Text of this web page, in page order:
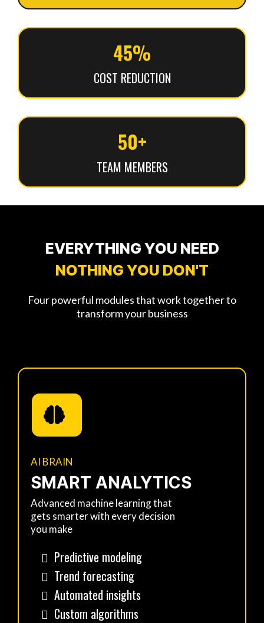
45%
COST REDUCTION
50+
TEAM MEMBERS
EVERYTHING YOU NEED
NOTHING YOU DON'T
Four powerful modules that work together to
transform your business
AI BRAIN
SMART ANALYTICS
Advanced machine learning that
gets smarter with every decision
you make
Predictive modeling
Trend forecasting
Automated insights
Custom algorithms